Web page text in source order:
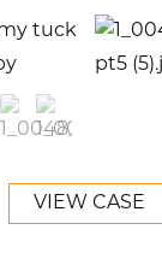
VIEW CASE